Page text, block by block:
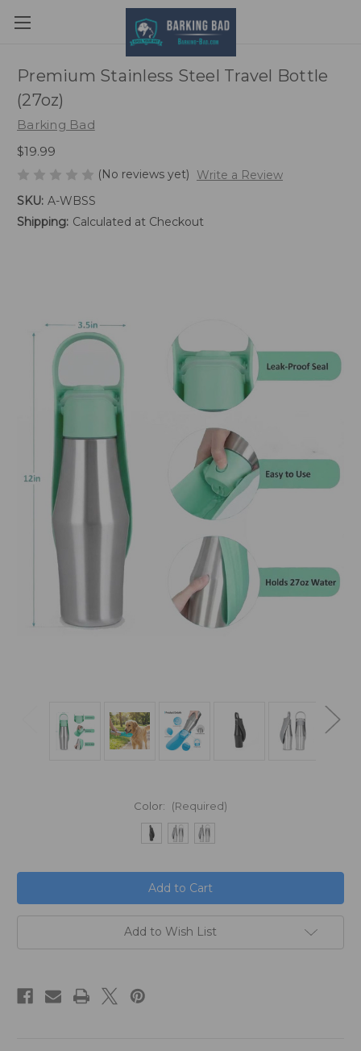
Premium Stainless Steel Travel Bottle
(27oz)
Barking Bad
$19.99
(No reviews yet)
Write a Review
SKU: A-WBSS
Shipping: Calculated at Checkout
Color: (Required)
Add to Wish List